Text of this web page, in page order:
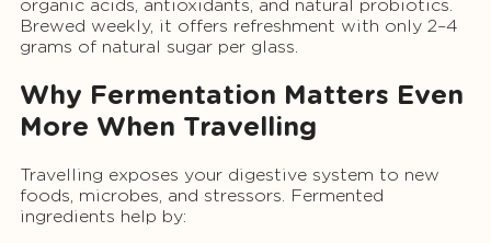
organic acids, antioxidants, and natural probiotics.
Brewed weekly, it offers refreshment with only 2–4
grams of natural sugar per glass.
Why Fermentation Matters Even
More When Travelling
Travelling exposes your digestive system to new
foods, microbes, and stressors. Fermented
ingredients help by: